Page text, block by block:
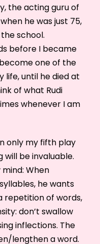
the acting guru of
he was just 75,
school.
before I became
one of the
until he died at
of what Rudi
whenever I am
only my fifth play
will be invaluable.
When
he wants
repetition of words,
don’t swallow
inflections. The
lengthen a word.